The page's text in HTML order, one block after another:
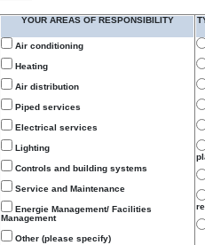
YOUR AREAS OF RESPONSIBILITY
Air conditioning
Heating
Air distribution
Piped services
Electrical services
Lighting
Controls and building systems
Service and Maintenance
Energie Management/ Facilities
Management
Other (please specify)